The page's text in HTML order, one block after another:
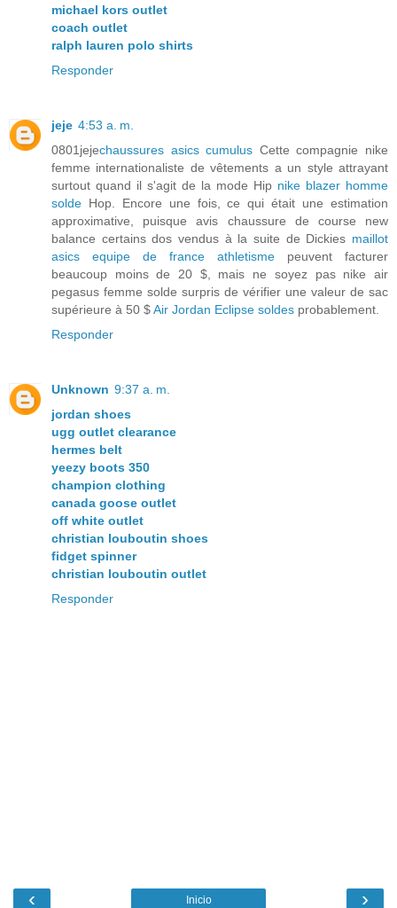
michael kors outlet
coach outlet
ralph lauren polo shirts
Responder
jeje 4:53 a. m.
0801jejechaussures asics cumulus Cette compagnie nike
femme internationaliste de vêtements a un style attrayant
surtout quand il s'agit de la mode Hip nike blazer homme
solde Hop. Encore une fois, ce qui était une estimation
approximative, puisque avis chaussure de course new
balance certains dos vendus à la suite de Dickies maillot
asics equipe de france athletisme peuvent facturer
beaucoup moins de 20 $, mais ne soyez pas nike air
pegasus femme solde surpris de vérifier une valeur de sac
supérieure à 50 $Air Jordan Eclipse soldes probablement.
Responder
Unknown 9:37 a. m.
jordan shoes
ugg outlet clearance
hermes belt
yeezy boots 350
champion clothing
canada goose outlet
off white outlet
christian louboutin shoes
fidget spinner
christian louboutin outlet
Responder
‹ ›
Inicio